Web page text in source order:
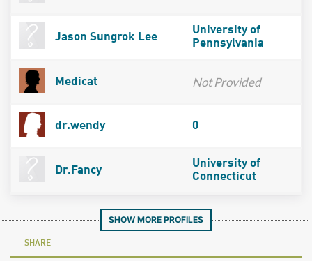
Jason Sungrok Lee
University of
Pennsylvania
Medicat Not Provided
dr.wendy 0
Dr.Fancy
University of
Connecticut
SHOW MORE PROFILES
SHARE